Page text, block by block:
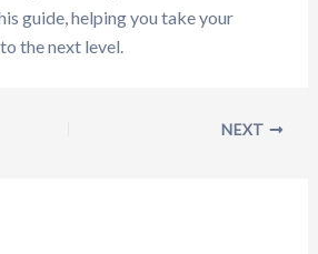
guide, helping you take your
the next level.
NEXT